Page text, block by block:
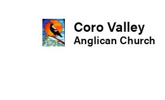
Coro Valley
Anglican Church